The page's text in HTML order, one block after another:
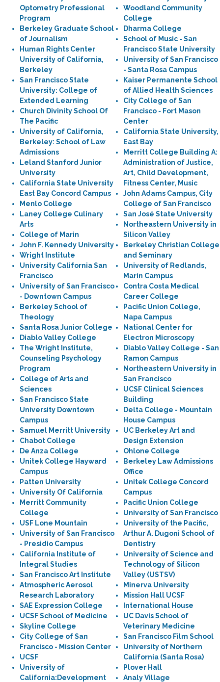
Optometry Professional
Program
Berkeley Graduate School
of Journalism
Human Rights Center
University of California,
Berkeley
San Francisco State
University: College of
Extended Learning
Church Divinity School Of
The Pacific
University of California,
Berkeley: School of Law
Admissions
Leland Stanford Junior
University
California State University
East Bay Concord Campus
Menlo College
Laney College Culinary
Arts
College of Marin
John F. Kennedy University
Wright Institute
University California San
Francisco
University of San Francisco
- Downtown Campus
Berkeley School of
Theology
Santa Rosa Junior College
Diablo Valley College
The Wright Institute,
Counseling Psychology
Program
College of Arts and
Sciences
San Francisco State
University Downtown
Campus
Samuel Merritt University
Chabot College
De Anza College
Unitek College Hayward
Campus
Patten University
University Of California
Merritt Community
College
USF Lone Mountain
University of San Francisco
- Presidio Campus
California Institute of
Integral Studies
San Francisco Art Institute
Atmospheric Aerosol
Research Laboratory
SAE Expression College
UCSF School of Medicine
Skyline College
City College of San
Francisco - Mission Center
UCSF
University of
California:Development
Woodland Community
College
Dharma College
School of Music - San
Francisco State University
University of San Francisco
- Santa Rosa Campus
Kaiser Permanente School
of Allied Health Sciences
City College of San
Francisco - Fort Mason
Center
California State University,
East Bay
Merritt College Building A:
Administration of Justice,
Art, Child Development,
Fitness Center, Music
John Adams Campus, City
College of San Francisco
San José State University
Northeastern University in
Silicon Valley
Berkeley Christian College
and Seminary
University of Redlands,
Marin Campus
Contra Costa Medical
Career College
Pacific Union College,
Napa Campus
National Center for
Electron Microscopy
Diablo Valley College - San
Ramon Campus
Northeastern University in
San Francisco
UCSF Clinical Sciences
Building
Delta College - Mountain
House Campus
UC Berkeley Art and
Design Extension
Ohlone College
Berkeley Law Admissions
Office
Unitek College Concord
Campus
Pacific Union College
University of San Francisco
University of the Pacific,
Arthur A. Dugoni School of
Dentistry
University of Science and
Technology of Silicon
Valley (USTSV)
Minerva University
Mission Hall UCSF
International House
UC Davis School of
Veterinary Medicine
San Francisco Film School
University of Northern
California (Santa Rosa)
Plover Hall
Analy Village